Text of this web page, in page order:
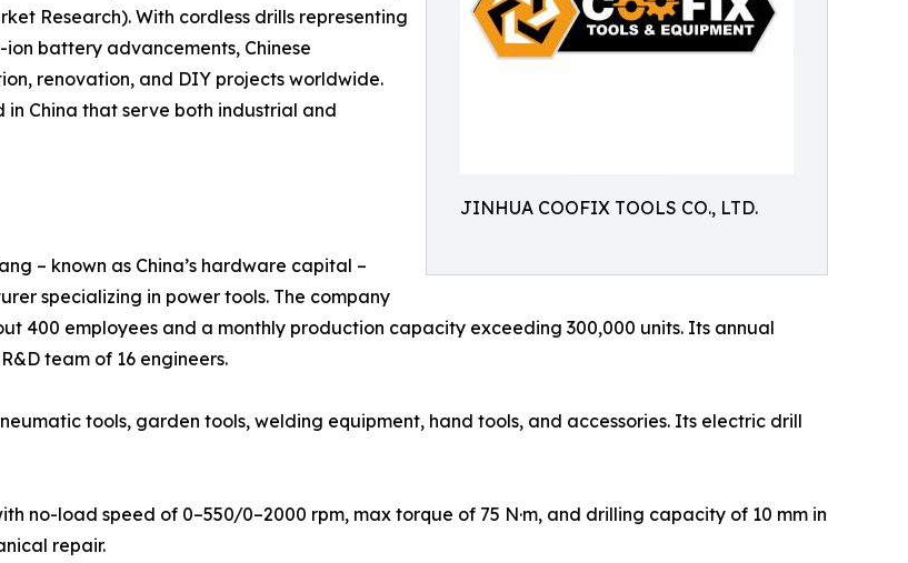
JINHUA COOFIX TOOLS CO., LTD.
Research). With cordless drills representing
battery advancements, Chinese
renovation, and DIY projects worldwide.
China that serve both industrial and
– known as China’s hardware capital –
specializing in power tools. The company
400 employees and a monthly production capacity exceeding 300,000 units. Its annual
team of 16 engineers.
tools, garden tools, welding equipment, hand tools, and accessories. Its electric drill
no-load speed of 0–550/0–2000 rpm, max torque of 75 N·m, and drilling capacity of 10 mm in
repair.